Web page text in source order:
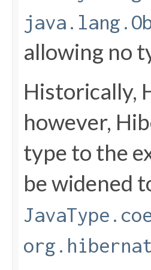
allowing no
Historically,
however,
type to the
be widened